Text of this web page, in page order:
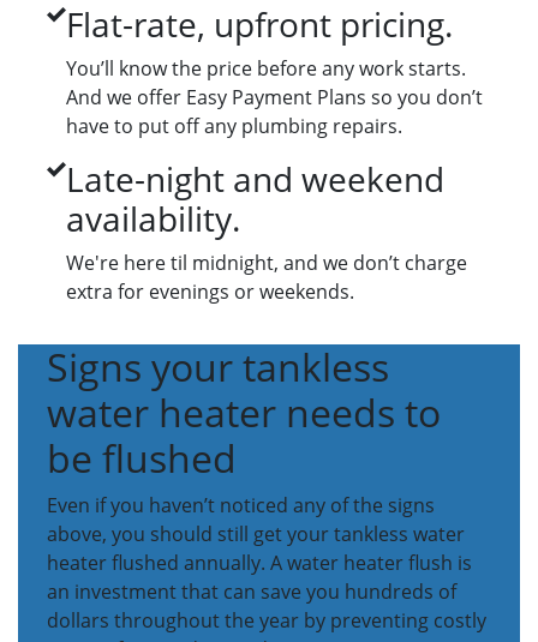
Flat-rate, upfront pricing.
You’ll know the price before any work starts.
And we offer Easy Payment Plans so you don’t
have to put off any plumbing repairs.
Late-night and weekend
availability.
We're here til midnight, and we don’t charge
extra for evenings or weekends.
Signs your tankless
water heater needs to
be flushed
Even if you haven’t noticed any of the signs
above, you should still get your tankless water
heater flushed annually. A water heater flush is
an investment that can save you hundreds of
dollars throughout the year by preventing costly